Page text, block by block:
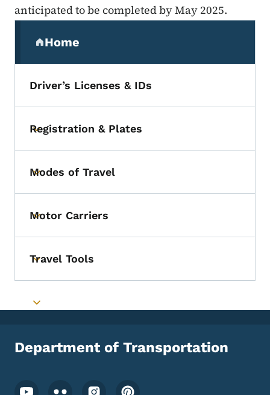
anticipated to be completed by May 2025.
Home
(parent section)
Driver’s Licenses & IDs
Toggle submenu
Registration & Plates
Toggle submenu
Modes of Travel
Toggle submenu
Motor Carriers
Toggle submenu
Travel Tools
Toggle submenu
Department of Transportation
Footer Social Media Menu